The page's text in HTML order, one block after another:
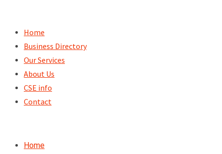
content
Home
Business Directory
Our Services
About Us
CSE info
Contact
Home